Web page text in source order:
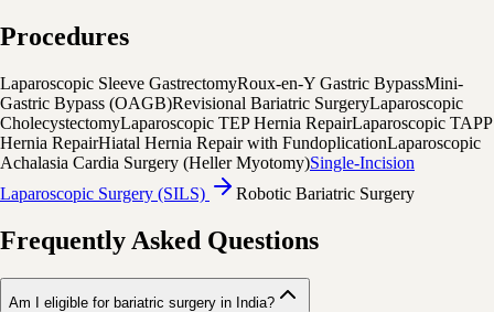
Procedures
Laparoscopic Sleeve GastrectomyRoux-en-Y Gastric BypassMini-
Gastric Bypass (OAGB)Revisional Bariatric SurgeryLaparoscopic
CholecystectomyLaparoscopic TEP Hernia RepairLaparoscopic TAPP
Hernia RepairHiatal Hernia Repair with FundoplicationLaparoscopic
Achalasia Cardia Surgery (Heller Myotomy)Single-Incision
Laparoscopic Surgery (SILS)
Robotic Bariatric Surgery
Frequently Asked Questions
Am I eligible for bariatric surgery in India?